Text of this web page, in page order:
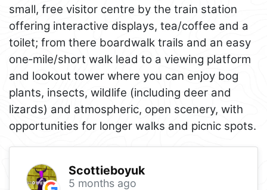
small, free visitor centre by the train station
offering interactive displays, tea/coffee and a
toilet; from there boardwalk trails and an easy
one‑mile/short walk lead to a viewing platform
and lookout tower where you can enjoy bog
plants, insects, wildlife (including deer and
lizards) and atmospheric, open scenery, with
opportunities for longer walks and picnic spots.
Scottieboyuk
5 months ago